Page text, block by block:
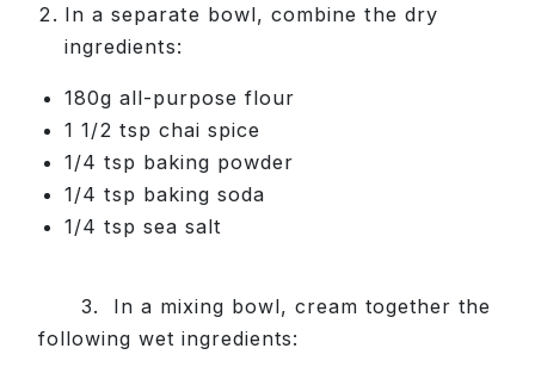
In a separate bowl, combine the dry
ingredients:
180g all-purpose flour
1 1/2 tsp chai spice
1/4 tsp baking powder
1/4 tsp baking soda
1/4 tsp sea salt
3. In a mixing bowl, cream together the
following wet ingredients: